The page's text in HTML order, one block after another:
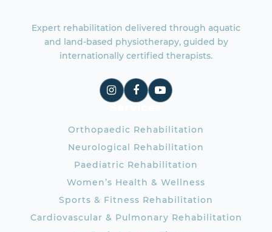
Expert rehabilitation delivered through aquatic
and land-based physiotherapy, guided by
internationally certified therapists.
Orthopaedic Rehabilitation
Neurological Rehabilitation
Paediatric Rehabilitation
Women’s Health & Wellness
Sports & Fitness Rehabilitation
Cardiovascular & Pulmonary Rehabilitation